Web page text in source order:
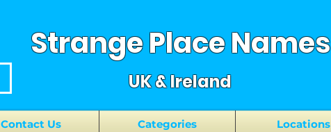
Strange Place Names
UK & Ireland
Contact Us Categories Locations